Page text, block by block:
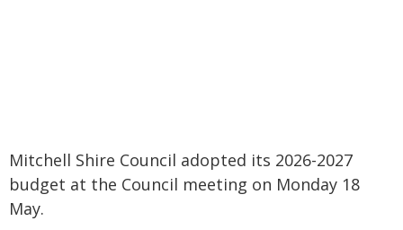
Mitchell Shire Council adopted its 2026-2027
budget at the Council meeting on Monday 18
May.